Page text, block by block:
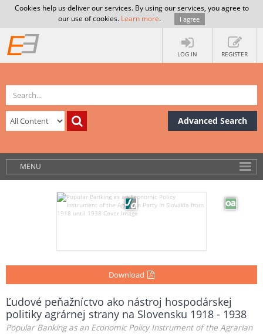
Cookies help us deliver our services. By using our services, you agree to
our use of cookies. Learn more. I agree
LOG IN REGISTER
Advanced Search
MENU
Download
Ľudové peňažníctvo ako nástroj hospodárskej
politiky agrárnej strany na Slovensku 1918 - 1938
Popular Banking as an Economic Policy Instrument of the Agrarian